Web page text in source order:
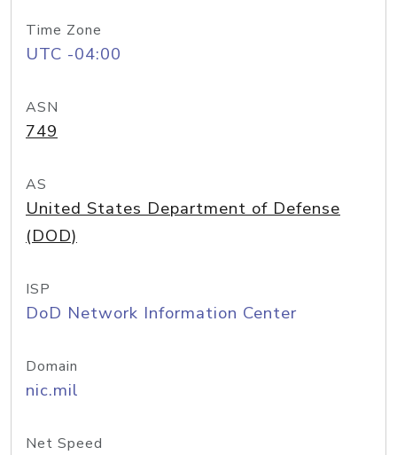
Time Zone
UTC -04:00
ASN
749
AS
United States Department of Defense
(DOD)
ISP
DoD Network Information Center
Domain
nic.mil
Net Speed